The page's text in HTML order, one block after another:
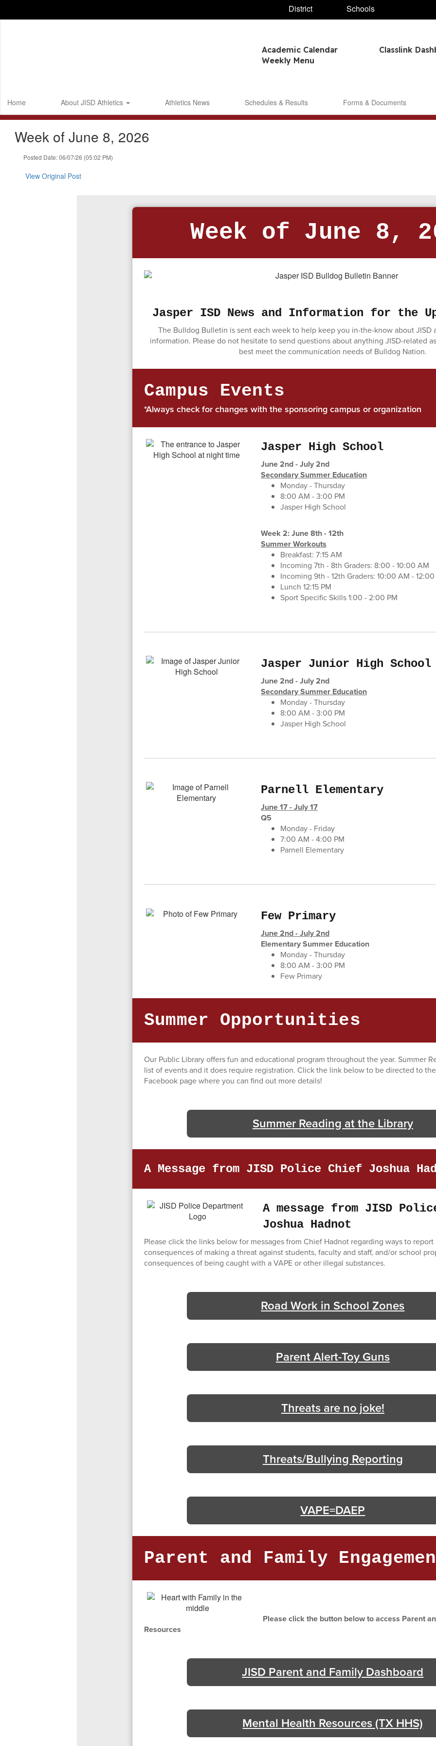
District Schools
Academic Calendar
Classlink
Weekly Menu
Home About JISD Athletics Athletics News Schedules & Results Forms & Documents
Week of June 8, 2026
Posted Date: 06/07/26 (05:02 PM)
View Original Post
Week of June 8,
Jasper ISD News and Information for the
The Bulldog Bulletin is sent each week to help keep you in-the-know about JISD
information. Please do not hesitate to send questions about anything JISD-related
best meet the communication needs of Bulldog Nation.
Campus Events
*Always check for changes with the sponsoring campus or organization
Jasper High School
June 2nd - July 2nd
Secondary Summer Education
Monday - Thursday
8:00 AM - 3:00 PM
Jasper High School
Week 2: June 8th - 12th
Summer Workouts
Breakfast: 7:15 AM
Incoming 7th - 8th Graders: 8:00 - 10:00 AM
Incoming 9th - 12th Graders: 10:00 AM -
Lunch 12:15 PM
Sport Specific Skills 1:00 - 2:00 PM
Jasper Junior High School
June 2nd - July 2nd
Secondary Summer Education
Monday - Thursday
8:00 AM - 3:00 PM
Jasper High School
Parnell Elementary
June 17 - July 17
Q5
Monday - Friday
7:00 AM - 4:00 PM
Parnell Elementary
Few Primary
June 2nd - July 2nd
Elementary Summer Education
Monday - Thursday
8:00 AM - 3:00 PM
Few Primary
Summer Opportunities
Our Public Library offers fun and educational program throughout the year. Summer
list of events and it does require registration. Click the link below to be directed to
Facebook page where you can find out more details!
Summer Reading at the Library
A Message from JISD Police Chief Joshua
A message from JISD
Joshua Hadnot
Please click the links below for messages from Chief Hadnot regarding ways to
consequences of making a threat against students, faculty and staff, and/or school
consequences of being caught with a VAPE or other illegal substances.
Road Work in School Zones
Parent Alert-Toy Guns
Threats are no joke!
Threats/Bullying Reporting
VAPE=DAEP
Parent and Family
Please click the button below to access Parent
Resources
JISD Parent and Family Dashboard
Mental Health Resources (TX HHS)